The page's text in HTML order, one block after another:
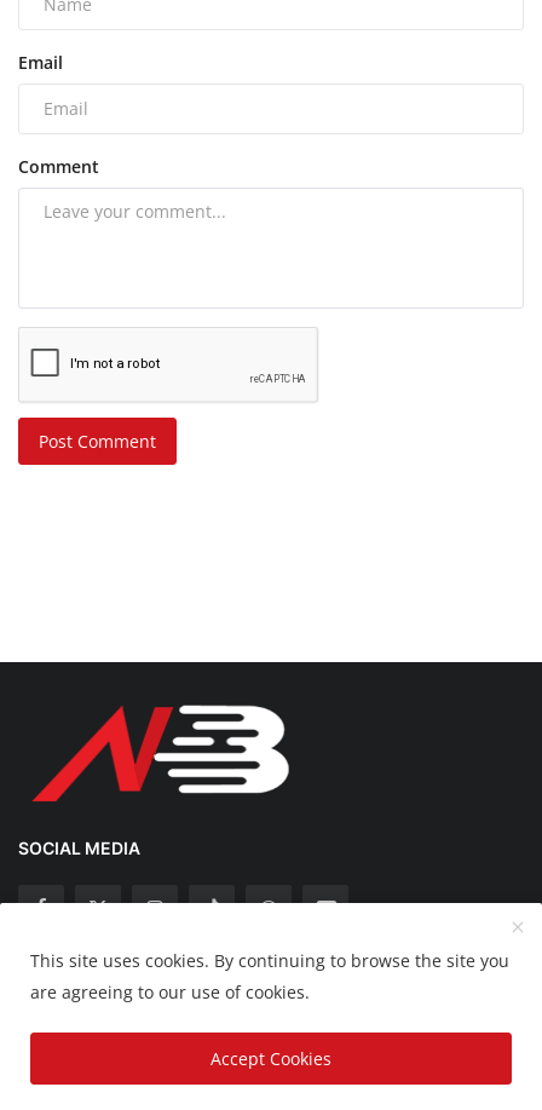
Email
Comment
Post Comment
SOCIAL MEDIA
Copyright 2025 Nation Bytes - All Rights Reserved.
Disclaimer Privacy Policy Contact
This site uses cookies. By continuing to browse the site you
are agreeing to our use of cookies.
Accept Cookies